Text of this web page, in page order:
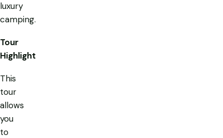
luxury
camping.
Tour
Highlight
This
tour
allows
you
to